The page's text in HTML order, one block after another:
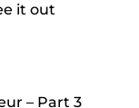
it out